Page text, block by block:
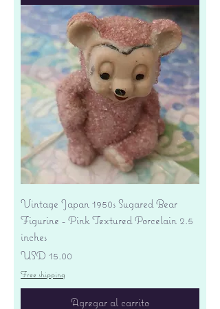
Vintage Japan 1950s Sugared Bear
Figurine - Pink Textured Porcelain 2.5
inches
Precio
USD 15.00
Free shipping
Agregar al carrito